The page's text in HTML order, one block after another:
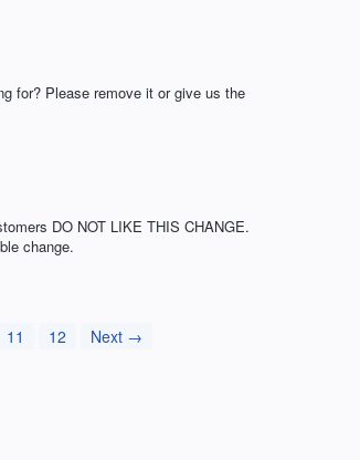
for? Please remove it or give us the
DO NOT LIKE THIS CHANGE.
change.
11 12 Next →